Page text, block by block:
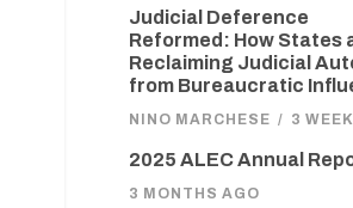
Judicial Deference
Reformed: How States
Reclaiming Judicial
from Bureaucratic
NINO MARCHESE / 3
2025 ALEC Annual
3 MONTHS AGO